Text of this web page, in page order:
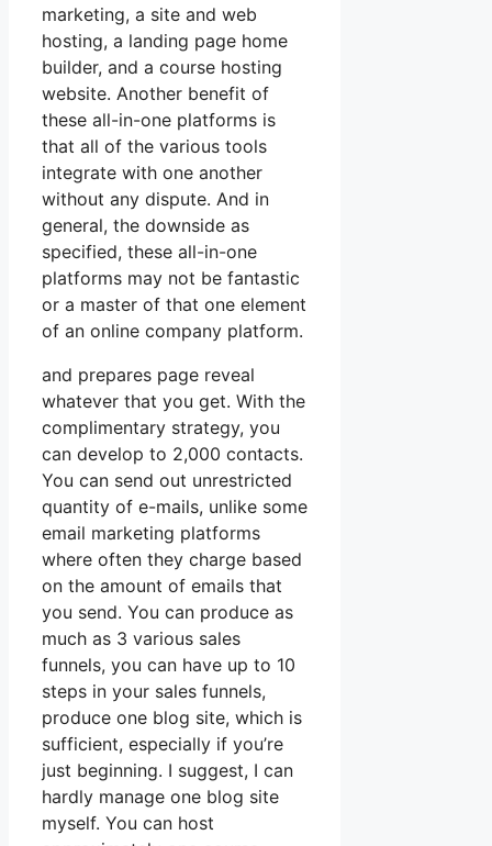
marketing, a site and web
hosting, a landing page home
builder, and a course hosting
website. Another benefit of
these all-in-one platforms is
that all of the various tools
integrate with one another
without any dispute. And in
general, the downside as
specified, these all-in-one
platforms may not be fantastic
or a master of that one element
of an online company platform.
and prepares page reveal
whatever that you get. With the
complimentary strategy, you
can develop to 2,000 contacts.
You can send out unrestricted
quantity of e-mails, unlike some
email marketing platforms
where often they charge based
on the amount of emails that
you send. You can produce as
much as 3 various sales
funnels, you can have up to 10
steps in your sales funnels,
produce one blog site, which is
sufficient, especially if you’re
just beginning. I suggest, I can
hardly manage one blog site
myself. You can host